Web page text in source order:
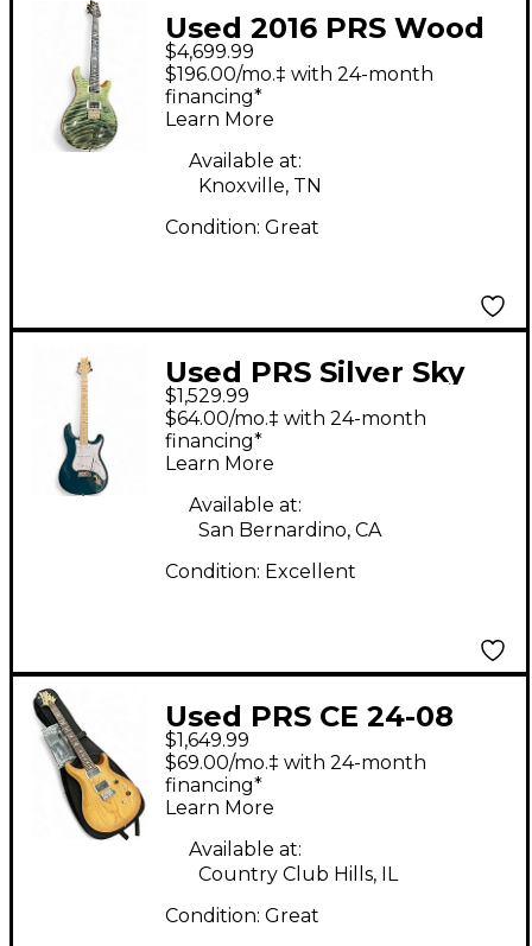
Used 2016 PRS Wood
Library Custom 24
TRAMPAS GREEN Solid
Body Electric Guitar
$4,699.99
$196.00/mo.‡ with 24-month
financing*
Learn More
Available at:
Knoxville, TN
Condition: Great
Used PRS Silver Sky
John Mayer Signature
Nylon Blue Solid Body
Electric Guitar
$1,529.99
$64.00/mo.‡ with 24-month
financing*
Learn More
Available at:
San Bernardino, CA
Condition: Excellent
Used PRS CE 24-08
Swamp Ash Limited
Edition Vintage
Natural Solid Body
Electric Guitar
$1,649.99
$69.00/mo.‡ with 24-month
financing*
Learn More
Available at:
Country Club Hills, IL
Condition: Great